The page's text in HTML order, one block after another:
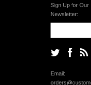
Sign Up for Our
Newsletter:
Email: